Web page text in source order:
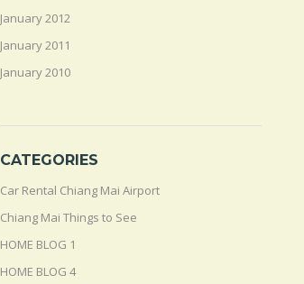
January 2012
January 2011
January 2010
CATEGORIES
Car Rental Chiang Mai Airport
Chiang Mai Things to See
HOME BLOG 1
HOME BLOG 4